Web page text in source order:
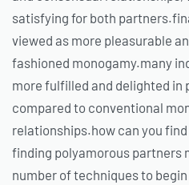
satisfying for both
viewed as more pleasurable
fashioned monogamy.many
more fulfilled and delighted in
compared to conventional
relationships.how can you
finding polyamorous partners
number of techniques to